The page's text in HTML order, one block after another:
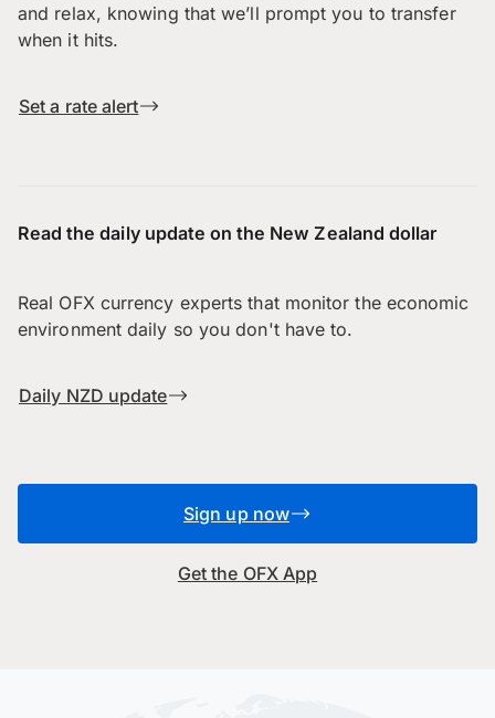
and relax, knowing that we’ll prompt you to transfer
when it hits.
Set a rate alert
Read the daily update on the New Zealand dollar
Real OFX currency experts that monitor the economic
environment daily so you don't have to.
Daily NZD update
Sign up now
Get the OFX App